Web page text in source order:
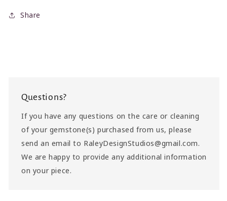
Share
Questions?
If you have any questions on the care or cleaning
of your gemstone(s) purchased from us, please
send an email to RaleyDesignStudios@gmail.com.
We are happy to provide any additional information
on your piece.